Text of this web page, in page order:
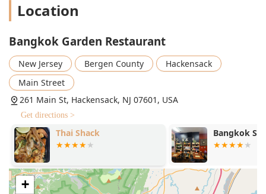
section highlights inventive dishes like *Honor To The
**Vegan and Vegetarian Options:** The menu includes
a dedicated **Vegetarian** section with several
creative plates like *Gang Keow Wan Puck* and *Pad
Gra-Pow Tofu*, alongside general **Healthy options**
and **Vegan options**.
**Quick and Professional Service:** A consistent
highlight from customer feedback is the **fast
service** and kind, attentive staff, enhancing the
overall dining experience.
**Specialty Beverages:** Offers a **great tea
selection**, including their highly praised Thai Iced
Location
Bangkok Garden Restaurant
New Jersey Bergen County
Hackensack
Main Street
261 Main St, Hackensack, NJ 07601, USA
Get directions >
Thai Shack Bangkok
+